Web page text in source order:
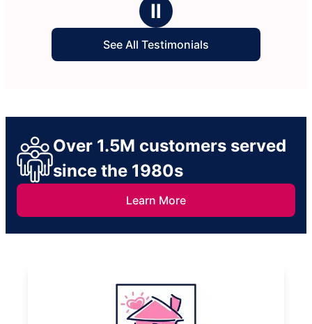
cleaning.
Ⅱ
See All Testimonials
Over 1.5M customers served
since the 1980s
Learn More